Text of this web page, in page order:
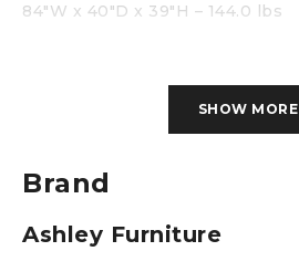
84″W x 40″D x 39″H – 144.0 lbs
SHOW MORE
Brand
Ashley Furniture